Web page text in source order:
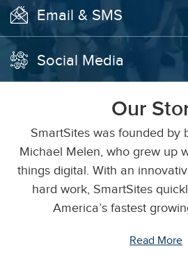
Email & SMS
Social Media
Our
SmartSites was founded by
Michael Melen, who grew up
things digital. With an
hard work, SmartSites
America’s fastest
Read More